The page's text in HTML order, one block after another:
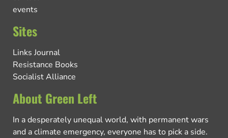
events
Sites
Links Journal
Resistance Books
Socialist Alliance
About Green Left
In a desperately unequal world, with permanent wars
and a climate emergency, everyone has to pick a side.